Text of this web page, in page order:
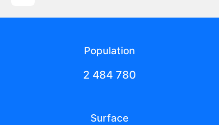
Population
2 484 780
Surface